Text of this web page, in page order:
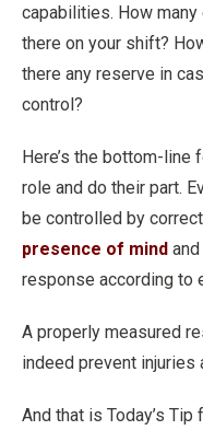
capabilities. How
there on your shift?
there any reserve in
control?
Here’s the bottom-line
role and do their part.
be controlled by
presence of mind
response according to
A properly measured
indeed prevent injuries
And that is Today’s Tip